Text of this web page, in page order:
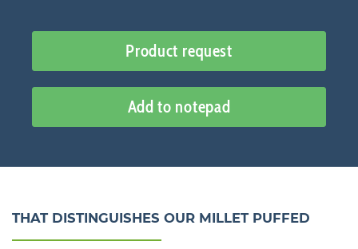
Product request
Add to notepad
THAT DISTINGUISHES OUR MILLET PUFFED